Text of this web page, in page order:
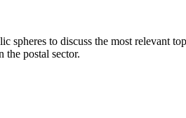
to discuss the most relevant
the postal sector.